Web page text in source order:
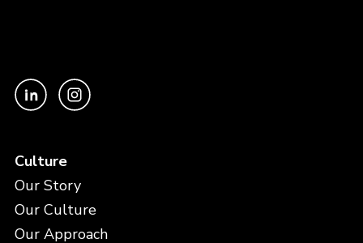
Culture
Our Story
Our Culture
Our Approach